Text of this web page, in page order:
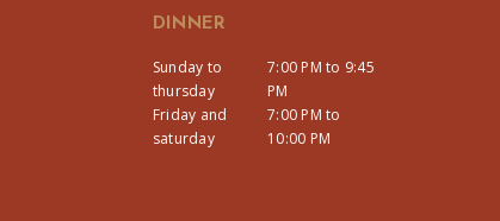
DINNER
Sunday to
thursday
7:00 PM to 9:45
PM
Friday and
saturday
7:00 PM to
10:00 PM